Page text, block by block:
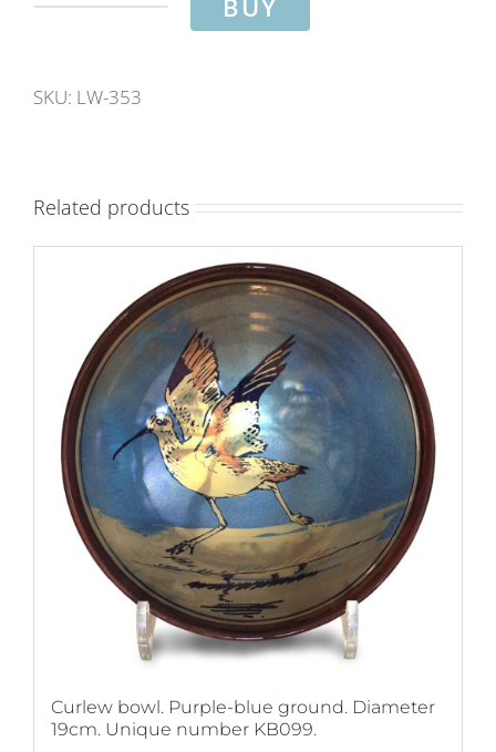
and
Blue-
green
ground.
Diameter
28cm.
Unique
number
9491.
quantity
BUY
SKU: LW-353
Related products
Curlew bowl. Purple-blue ground. Diameter
19cm. Unique number KB099.